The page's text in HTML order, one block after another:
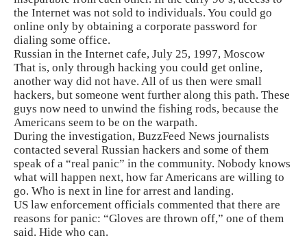
the Internet was not sold to individuals. You could go
online only by obtaining a corporate password for
dialing some office.
Russian in the Internet cafe, July 25, 1997, Moscow
That is, only through hacking you could get online,
another way did not have. All of us then were small
hackers, but someone went further along this path. These
guys now need to unwind the fishing rods, because the
Americans seem to be on the warpath.
During the investigation, BuzzFeed News journalists
contacted several Russian hackers and some of them
speak of a “real panic” in the community. Nobody knows
what will happen next, how far Americans are willing to
go. Who is next in line for arrest and landing.
US law enforcement officials commented that there are
reasons for panic: “Gloves are thrown off,” one of them
said. Hide who can.